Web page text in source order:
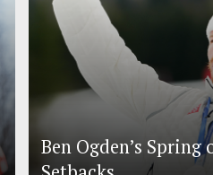
Ben Ogden’s Spring